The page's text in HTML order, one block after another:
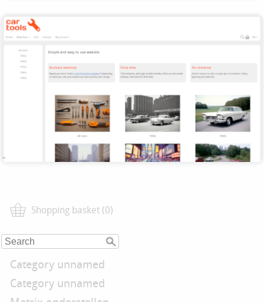
Shopping basket (0)
Category unnamed
Category unnamed